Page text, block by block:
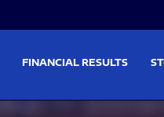
FINANCIAL RESULTS